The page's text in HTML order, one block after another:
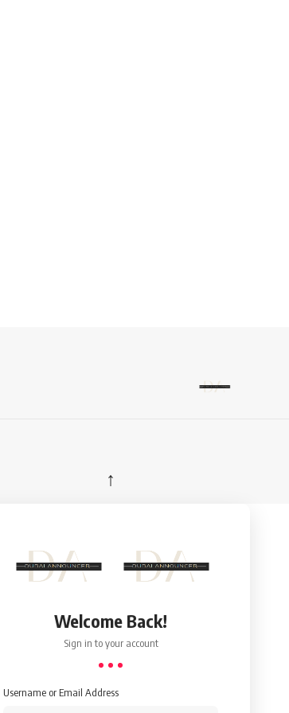
↑
Welcome Back!
Sign in to your account
Username or Email Address